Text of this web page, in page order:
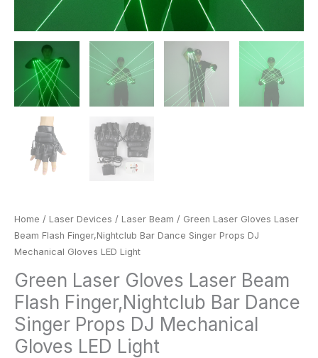
Home / Laser Devices / Laser Beam / Green Laser Gloves Laser
Beam Flash Finger,Nightclub Bar Dance Singer Props DJ
Mechanical Gloves LED Light
Green Laser Gloves Laser Beam
Flash Finger,Nightclub Bar Dance
Singer Props DJ Mechanical
Gloves LED Light
quantity